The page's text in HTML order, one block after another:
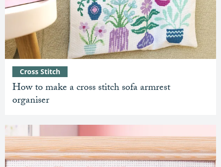
How to make a cross stitch sofa armrest
organiser
Cross Stitch